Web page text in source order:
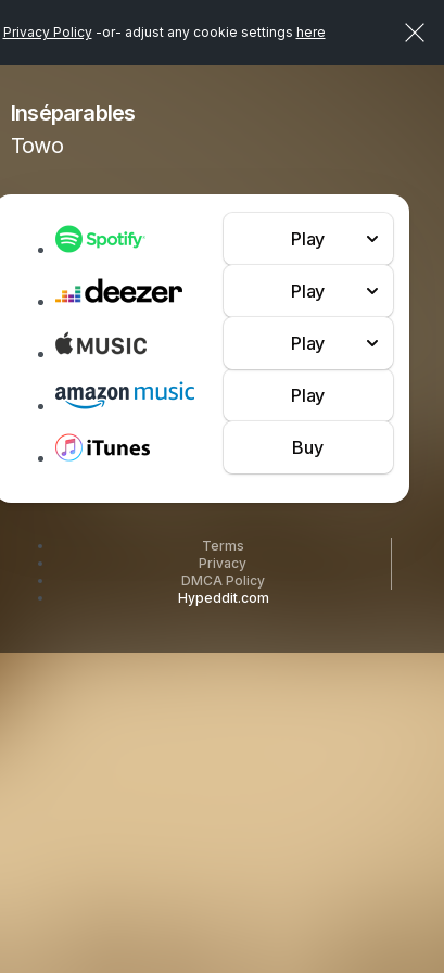
Privacy Policy-or- adjust any cookie settings here
Inséparables
Towo
Play
Play
Play
Play
Buy
Terms
Privacy
DMCA Policy
Hypeddit.com